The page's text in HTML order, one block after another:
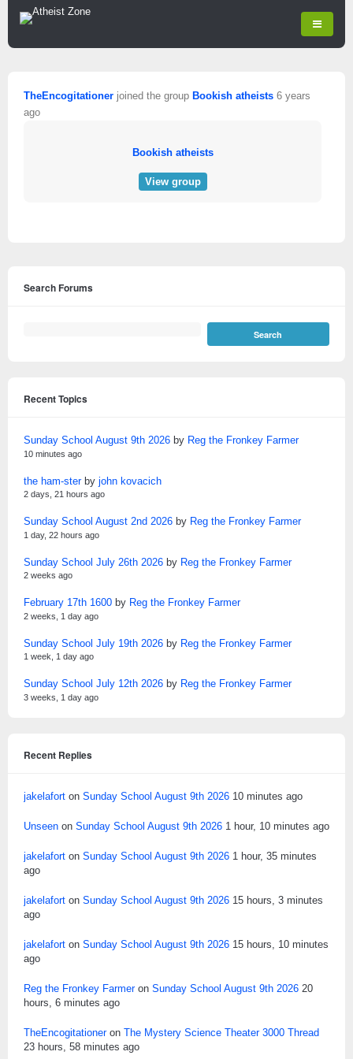
TheEncogitationer joined the group Bookish atheists 6 years
ago
Bookish atheists
View group
Search Forums
Recent Topics
Sunday School August 9th 2026 by Reg the Fronkey Farmer
10 minutes ago
the ham-sterby john kovacich
2 days, 21 hours ago
Sunday School August 2nd 2026 by Reg the Fronkey Farmer
1 day, 22 hours ago
Sunday School July 26th 2026 by Reg the Fronkey Farmer
2 weeks ago
February 17th 1600 by Reg the Fronkey Farmer
2 weeks, 1 day ago
Sunday School July 19th 2026 by Reg the Fronkey Farmer
1 week, 1 day ago
Sunday School July 12th 2026 by Reg the Fronkey Farmer
3 weeks, 1 day ago
Recent Replies
jakelafort on Sunday School August 9th 2026 10 minutes ago
Unseen on Sunday School August 9th 2026 1 hour, 10 minutes ago
jakelafort on Sunday School August 9th 2026 1 hour, 35 minutes
ago
jakelafort on Sunday School August 9th 2026 15 hours, 3 minutes
ago
jakelafort on Sunday School August 9th 2026 15 hours, 10 minutes
ago
Reg the Fronkey Farmeron Sunday School August 9th 2026 20
hours, 6 minutes ago
TheEncogitationeron The Mystery Science Theater 3000 Thread
23 hours, 58 minutes ago